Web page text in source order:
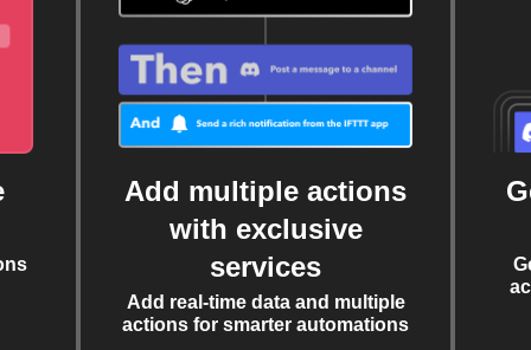
Add multiple actions
with exclusive
services
Add real-time data and multiple
actions for smarter automations